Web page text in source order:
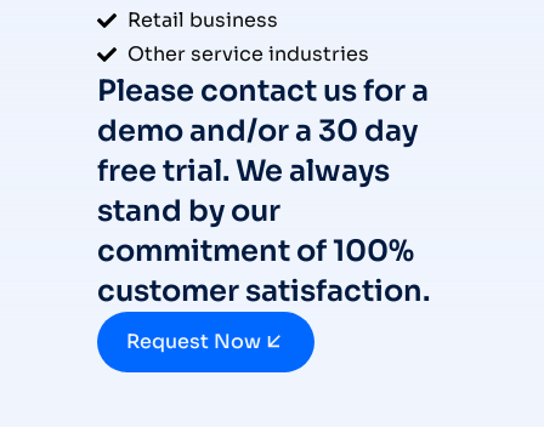
Retail business
Other service industries
Please contact us for a
demo and/or a 30 day
free trial. We always
stand by our
commitment of 100%
customer satisfaction.
Request Now